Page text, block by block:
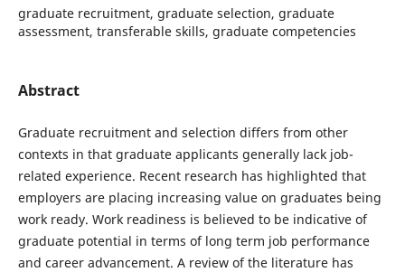
graduate recruitment, graduate selection, graduate
assessment, transferable skills, graduate competencies
Abstract
Graduate recruitment and selection differs from other
contexts in that graduate applicants generally lack job-
related experience. Recent research has highlighted that
employers are placing increasing value on graduates being
work ready. Work readiness is believed to be indicative of
graduate potential in terms of long term job performance
and career advancement. A review of the literature has